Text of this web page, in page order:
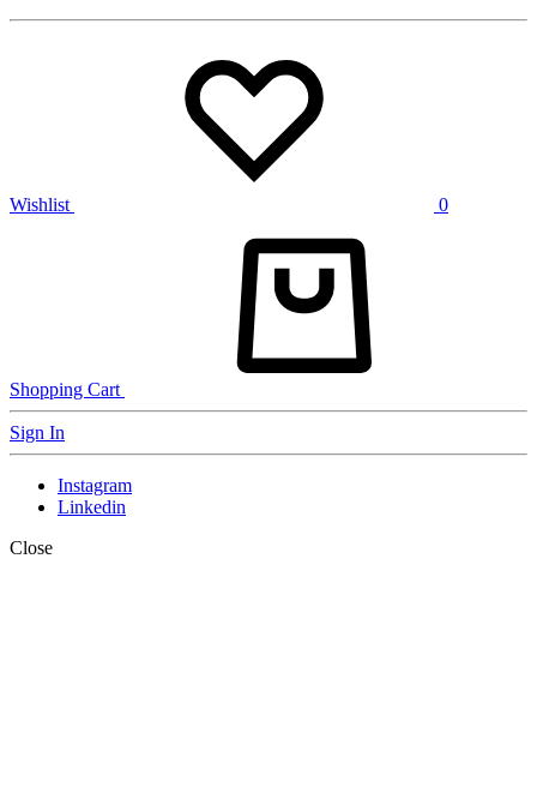
Wishlist 0
Shopping Cart
Sign In
Instagram
Linkedin
Close